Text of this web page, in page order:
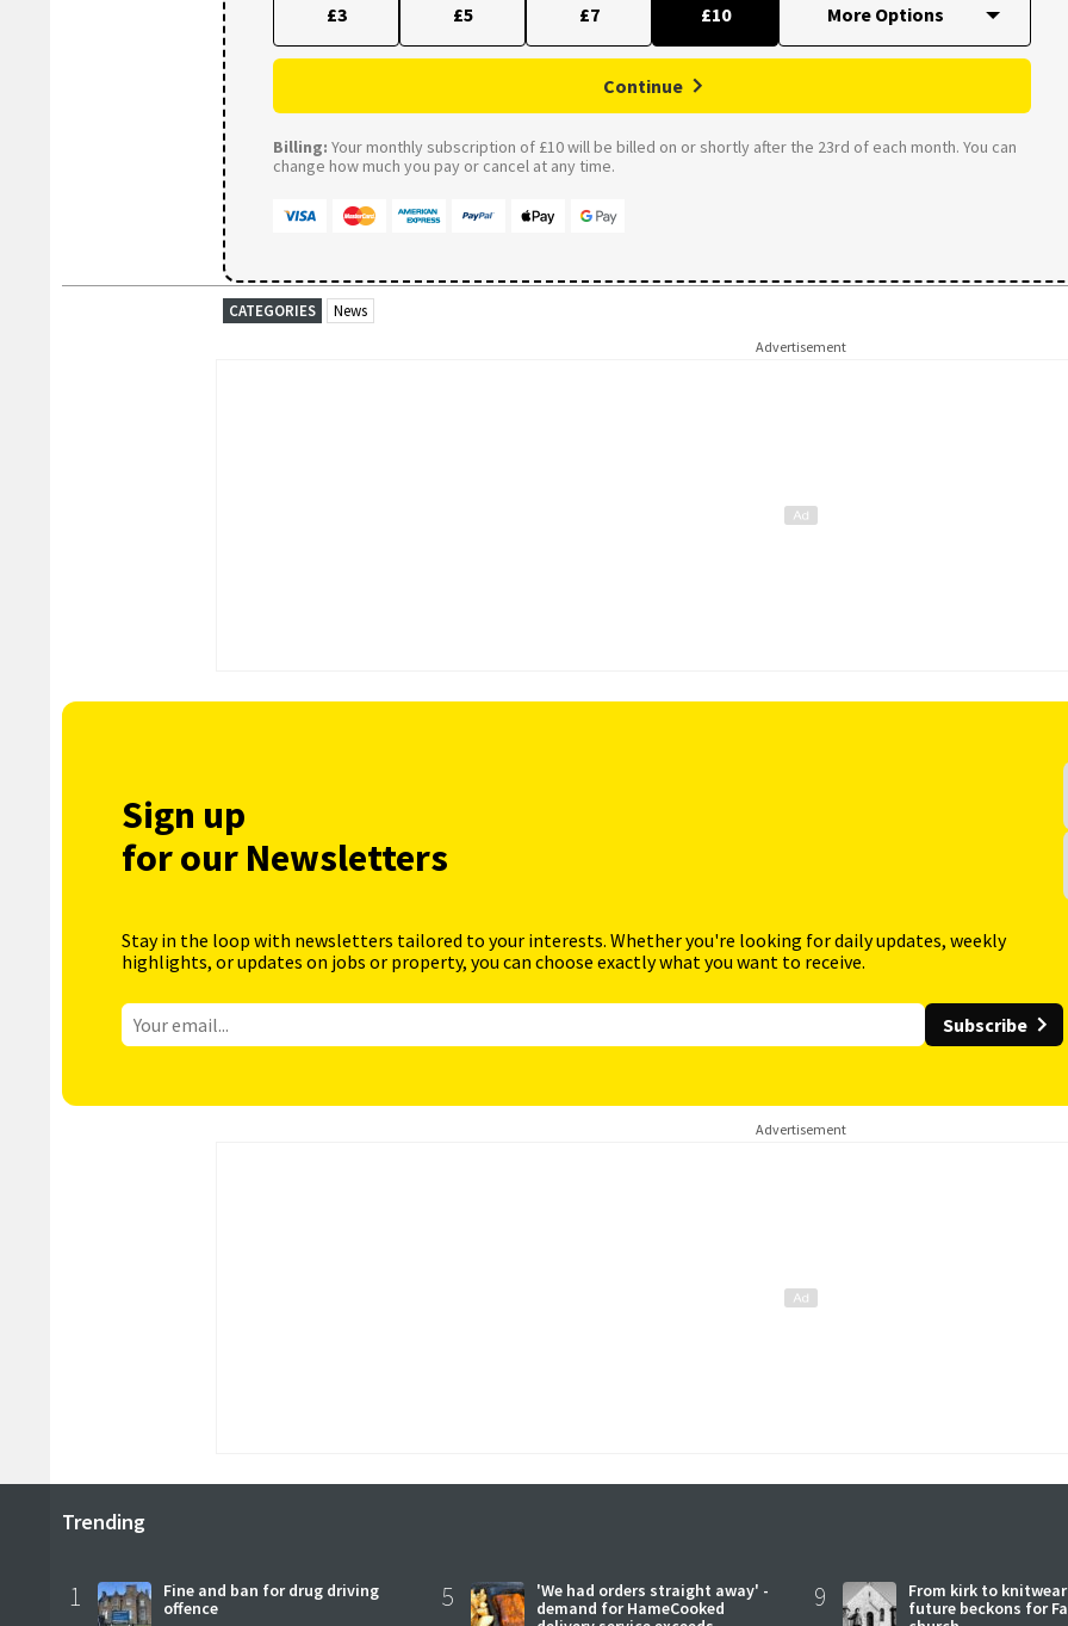
£3 £5 £7 £10
Continue
Billing: Your monthly subscription of £10 will be billed on or shortly after the 23rd of each month. You can
change how much you pay or cancel at any time.
CATEGORIES News
Advertisement
Sign up
for our Newsletters
Stay in the loop with newsletters tailored to your interests. Whether you're looking for daily updates, weekly
highlights, or updates on jobs or property, you can choose exactly what you want to receive.
Subscribe
Advertisement
Trending
1
Fine and ban for drug driving
offence
5
'We had orders straight away' -
demand for HameCooked
9
From kirk to
future beckons for